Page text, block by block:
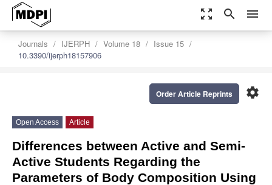
zoom_out_map search menu
Journals IJERPH Volume 18
Issue 15
10.3390/ijerph18157906
settings
Order Article Reprints
Open Access Article
Differences between Active and Semi-
Active Students Regarding the
Parameters of Body Composition Using